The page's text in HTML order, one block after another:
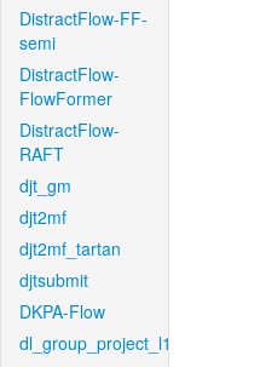
DistractFlow-FF-
semi
DistractFlow-
FlowFormer
DistractFlow-
RAFT
djt_gm
djt2mf
djt2mf_tartan
djtsubmit
DKPA-Flow
dl_group_project_l1